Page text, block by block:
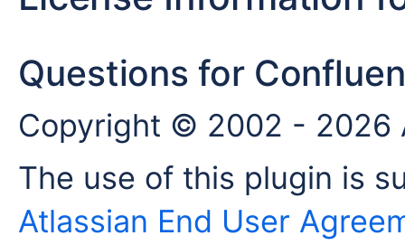
Questions for
Copyright © 2002 - 2026
The use of this plugin is
Atlassian End User